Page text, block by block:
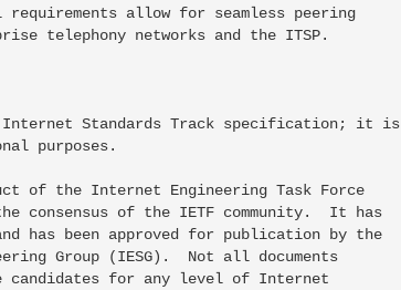
requirements allow for seamless peering
telephony networks and the ITSP.
Standards Track specification; it is
purposes.
of the Internet Engineering Task Force
consensus of the IETF community.  It has
has been approved for publication by the
Group (IESG).  Not all documents
candidates for any level of Internet